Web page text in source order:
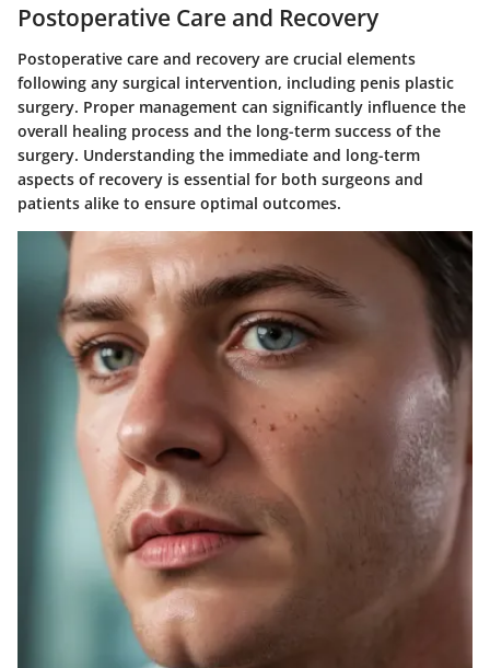
Postoperative Care and Recovery
Postoperative care and recovery are crucial elements
following any surgical intervention, including penis plastic
surgery. Proper management can significantly influence the
overall healing process and the long-term success of the
surgery. Understanding the immediate and long-term
aspects of recovery is essential for both surgeons and
patients alike to ensure optimal outcomes.